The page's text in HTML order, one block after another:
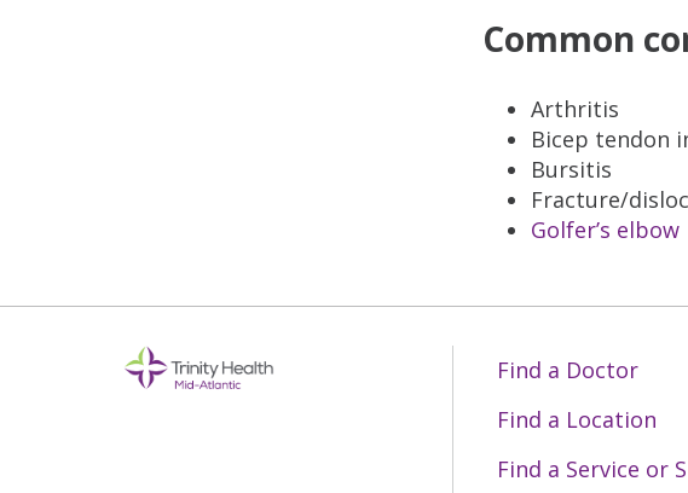
Common
Arthritis
Bicep tendon
Bursitis
Fracture/
Golfer’s elbow
Find a Doctor
Find a Location
Find a Service or